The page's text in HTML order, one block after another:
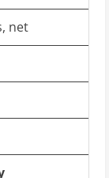
net